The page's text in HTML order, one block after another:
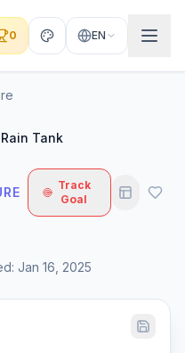
0 EN
Rain Tank
Track
Goal
: Jan 16, 2025